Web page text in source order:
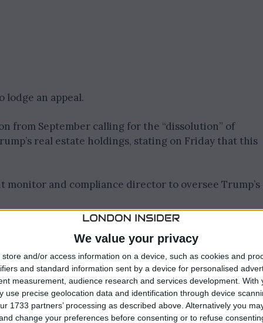
We value your privacy
store and/or access information on a device, such as cookies and
and standard information sent by a device for personalised
measurement, audience research and services development. With
use precise geolocation data and identification through device
1733 partners’ processing as described above. Alternatively you
change your preferences before consenting or to refuse
lodge an appeal.
from September calling for the “dissolution” of
real estate holdings, stating on Friday that this
and compliance director to oversee Trump’s
Engoron wrote in the ruling, “Their complete
evil, hear no evil, speak no evil’ posture that the
General Letitia James, alleged that Trump and his